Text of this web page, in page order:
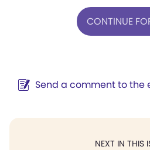
CONTINUE
Send a comment to the
NEXT IN THIS